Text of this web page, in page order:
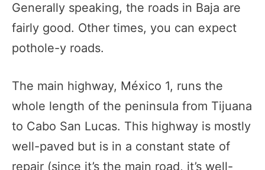
Generally speaking, the roads in Baja are
fairly good. Other times, you can expect
pothole-y roads.
The main highway, México 1, runs the
whole length of the peninsula from Tijuana
to Cabo San Lucas. This highway is mostly
well-paved but is in a constant state of
repair (since it’s the main road, it’s well-